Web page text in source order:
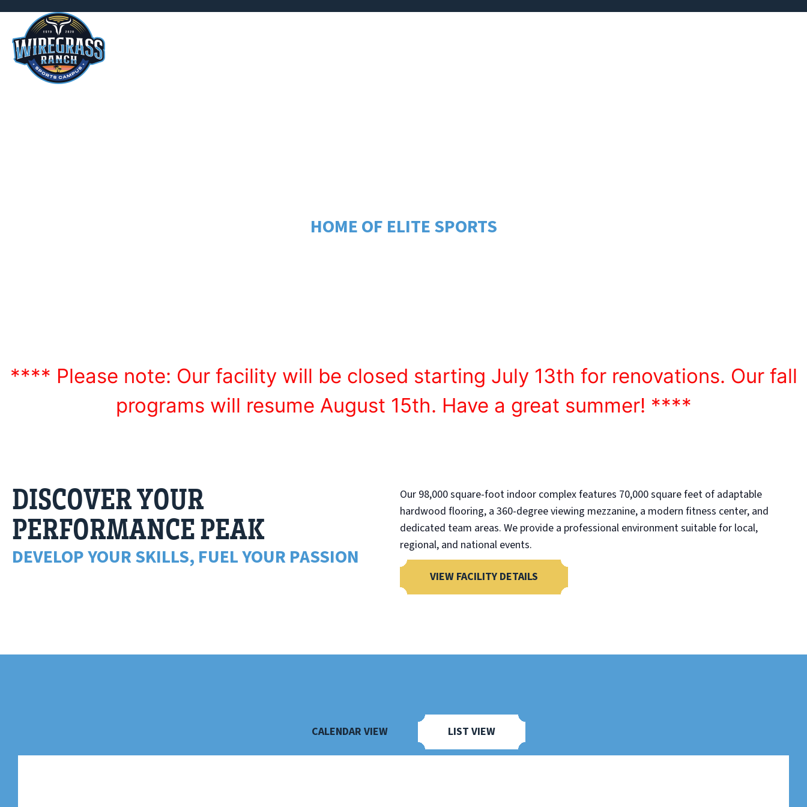
HOME OF ELITE SPORTS
**** Please note: Our facility will be closed starting July 13th for renovations. Our fall
programs will resume August 15th. Have a great summer! ****
DISCOVER YOUR
PERFORMANCE PEAK
DEVELOP YOUR SKILLS, FUEL YOUR PASSION
Our 98,000 square-foot indoor complex features 70,000 square feet of adaptable
hardwood flooring, a 360-degree viewing mezzanine, a modern fitness center, and
dedicated team areas. We provide a professional environment suitable for local,
regional, and national events.
VIEW FACILITY DETAILS
CALENDAR VIEW LIST VIEW